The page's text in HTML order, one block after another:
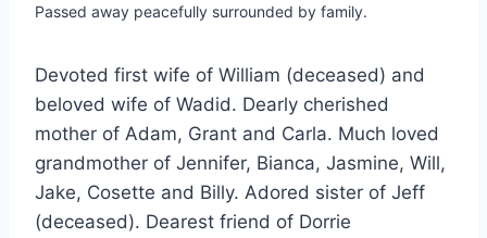
Passed away peacefully surrounded by family.
Devoted first wife of William (deceased) and
beloved wife of Wadid. Dearly cherished
mother of Adam, Grant and Carla. Much loved
grandmother of Jennifer, Bianca, Jasmine, Will,
Jake, Cosette and Billy. Adored sister of Jeff
(deceased). Dearest friend of Dorrie